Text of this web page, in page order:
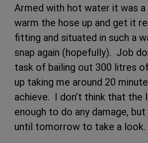
Armed with hot water it was
warm the hose up and get it
fitting and situated in such a
snap again (hopefully). Job
task of bailing out 300 litres
up taking me around 20
achieve. I don’t think that the
enough to do any damage,
until tomorrow to take a look.